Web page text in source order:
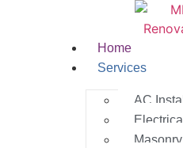
Home
Services
AC
Masonry